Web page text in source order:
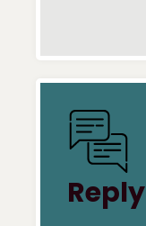
Reply